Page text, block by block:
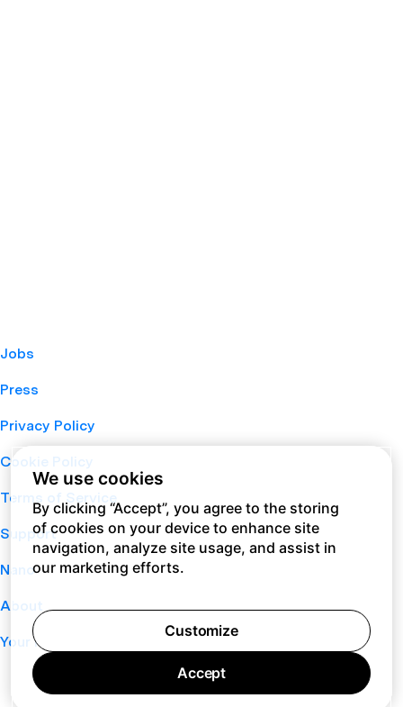
Jobs
Press
Privacy Policy
Cookie Policy
Terms of Service
Support
Nano
About
Your Privacy Choices
We use cookies
By clicking “Accept”, you agree to the storing
of cookies on your device to enhance site
navigation, analyze site usage, and assist in
our marketing efforts.
Customize
Accept